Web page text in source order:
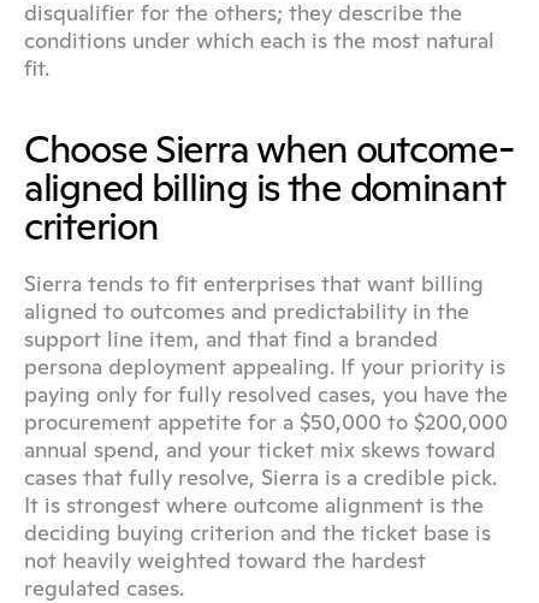
disqualifier for the others; they describe the
conditions under which each is the most natural
fit.
Choose Sierra when outcome-
aligned billing is the dominant
criterion
Sierra tends to fit enterprises that want billing
aligned to outcomes and predictability in the
support line item, and that find a branded
persona deployment appealing. If your priority is
paying only for fully resolved cases, you have the
procurement appetite for a $50,000 to $200,000
annual spend, and your ticket mix skews toward
cases that fully resolve, Sierra is a credible pick.
It is strongest where outcome alignment is the
deciding buying criterion and the ticket base is
not heavily weighted toward the hardest
regulated cases.